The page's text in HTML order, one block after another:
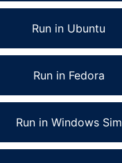
Run in Ubuntu
Run in Fedora
Run in Windows Sim